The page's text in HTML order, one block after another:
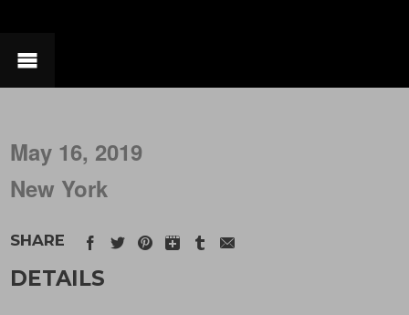
May 16, 2019
New York
SHARE
DETAILS